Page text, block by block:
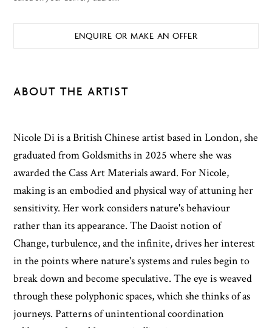
ENQUIRE OR MAKE AN OFFER
ABOUT THE ARTIST
Nicole Di is a British Chinese artist based in London, she
graduated from Goldsmiths in 2025 where she was
awarded the Cass Art Materials award. For Nicole,
making is an embodied and physical way of attuning her
sensitivity. Her work considers nature's behaviour
rather than its appearance. The Daoist notion of
Change, turbulence, and the infinite, drives her interest
in the points where nature's systems and rules begin to
break down and become speculative. The eye is weaved
through these polyphonic spaces, which she thinks of as
journeys. Patterns of unintentional coordination